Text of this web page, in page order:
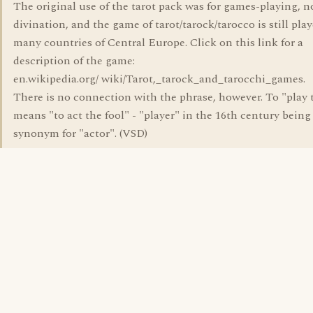
The original use of the tarot pack was for games-playing,
divination, and the game of tarot/tarock/tarocco is still
many countries of Central Europe. Click on this link for a
description of the game:
en.wikipedia.org/ wiki/Tarot,_tarock_and_tarocchi_games.
There is no connection with the phrase, however. To "play
means "to act the fool" - "player" in the 16th century being
synonym for "actor". (VSD)